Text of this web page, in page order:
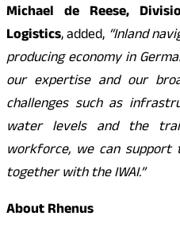
Michael de Reese,
Logistics, added, “Inland
producing economy in
our expertise and our
challenges such as
water levels and the
workforce, we can support
together with the IWAI.”
About Rhenus